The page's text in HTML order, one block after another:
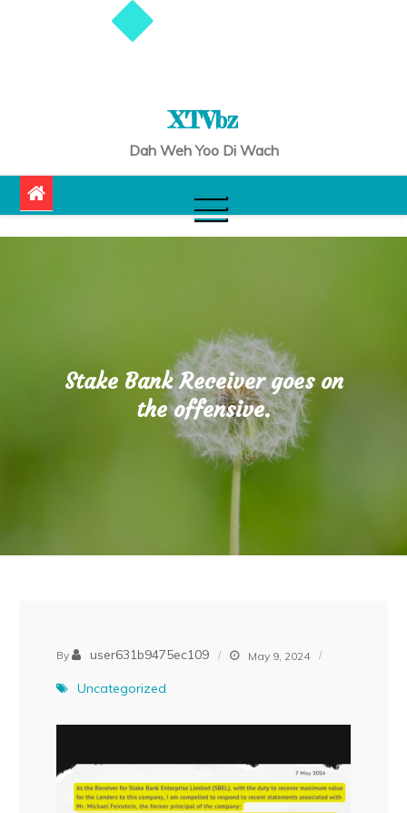
XTVbz
Dah Weh Yoo Di Wach
Stake Bank Receiver goes on
the offensive.
By user631b9475ec109 May 9, 2024
Uncategorized